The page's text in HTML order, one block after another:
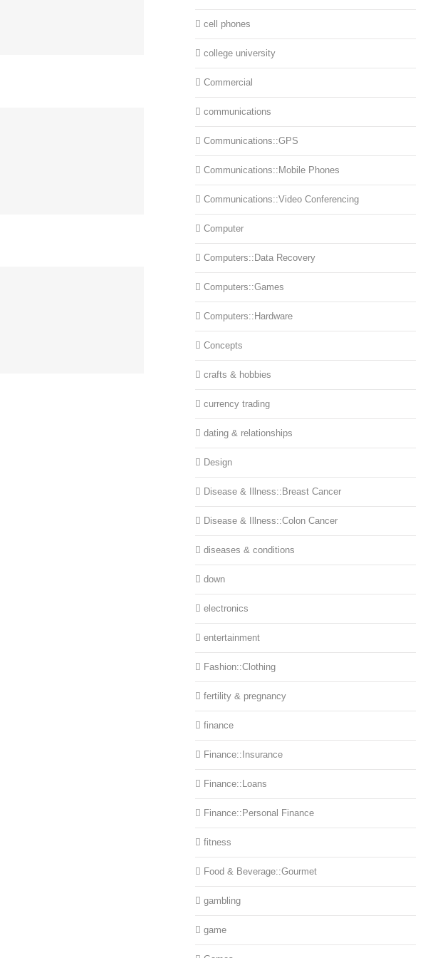
cell phones
college university
Commercial
communications
Communications::GPS
Communications::Mobile Phones
Communications::Video Conferencing
Computer
Computers::Data Recovery
Computers::Games
Computers::Hardware
Concepts
crafts & hobbies
currency trading
dating & relationships
Design
Disease & Illness::Breast Cancer
Disease & Illness::Colon Cancer
diseases & conditions
down
electronics
entertainment
Fashion::Clothing
fertility & pregnancy
finance
Finance::Insurance
Finance::Loans
Finance::Personal Finance
fitness
Food & Beverage::Gourmet
gambling
game